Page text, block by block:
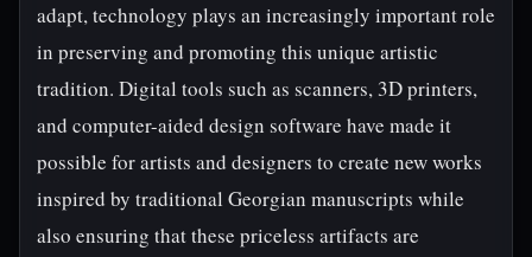
adapt, technology plays an increasingly important role
in preserving and promoting this unique artistic
tradition. Digital tools such as scanners, 3D printers,
and computer-aided design software have made it
possible for artists and designers to create new works
inspired by traditional Georgian manuscripts while
also ensuring that these priceless artifacts are